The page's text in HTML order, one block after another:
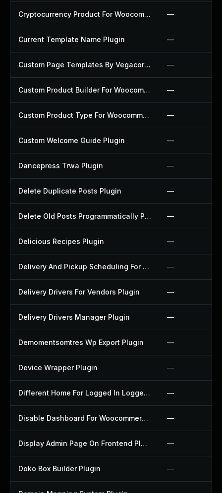
Cryptocurrency Product For Woocommerce Plugin —
Current Template Name Plugin —
Custom Page Templates By Vegacorp Plugin —
Custom Product Builder For Woocommerce Plugin —
Custom Product Type For Woocommerce Plugin —
Custom Welcome Guide Plugin —
Dancepress Trwa Plugin —
Delete Duplicate Posts Plugin —
Delete Old Posts Programmatically Plugin —
Delicious Recipes Plugin —
Delivery And Pickup Scheduling For Woocommerce Plugin —
Delivery Drivers For Vendors Plugin —
Delivery Drivers Manager Plugin —
Demomentsomtres Wp Export Plugin —
Device Wrapper Plugin —
Different Home For Logged In Logged Out Plugin —
Disable Dashboard For Woocommerce Plugin —
Display Admin Page On Frontend Plugin —
Doko Box Builder Plugin —